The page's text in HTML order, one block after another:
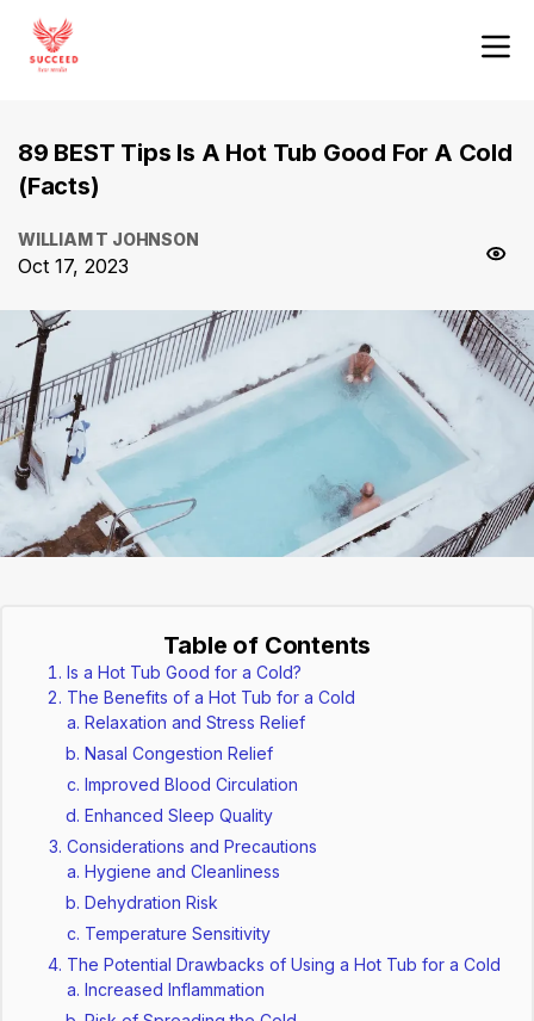
89 BEST Tips Is A Hot Tub Good For A Cold
(Facts)
WILLIAM T JOHNSON
Oct 17, 2023
Table of Contents
Is a Hot Tub Good for a Cold?
The Benefits of a Hot Tub for a Cold
Relaxation and Stress Relief
Nasal Congestion Relief
Improved Blood Circulation
Enhanced Sleep Quality
Considerations and Precautions
Hygiene and Cleanliness
Dehydration Risk
Temperature Sensitivity
The Potential Drawbacks of Using a Hot Tub for a Cold
Increased Inflammation